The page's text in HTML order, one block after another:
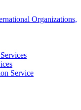
Organizations,
Service